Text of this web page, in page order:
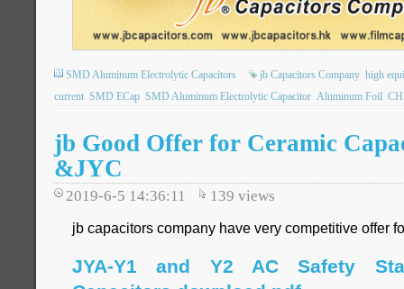
SMD Aluminum Electrolytic Capacitors jb Capacitors Company high
current SMD ECap SMD Aluminum Electrolytic Capacitor Aluminum Foil
jb Good Offer for Ceramic
&JYC
2019-6-5 14:36:11 139 views
jb capacitors company have very competitive offer
JYA-Y1 and Y2 AC Safety